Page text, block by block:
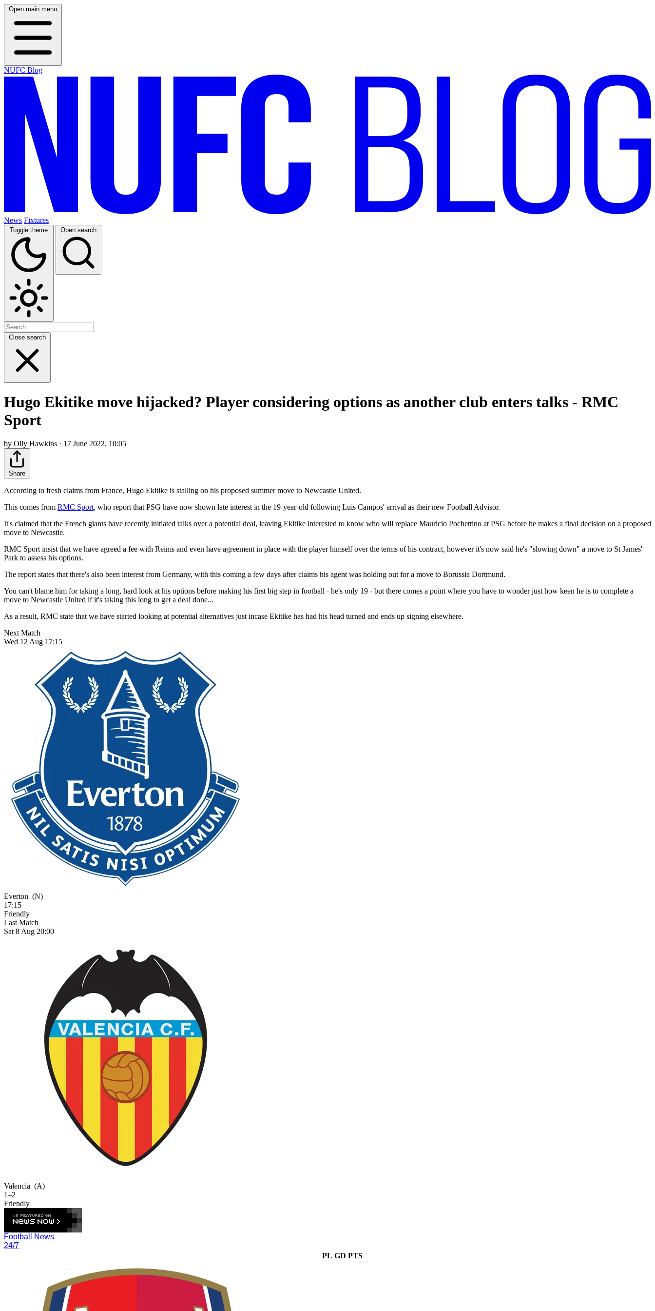
Open main menu
NUFC Blog
News Fixtures
Toggle theme Open search
Close search
Hugo Ekitike move hijacked? Player considering options as another club enters talks - RMC
Sport
by Olly Hawkins · 17 June 2022, 10:05
Share
According to fresh claims from France, Hugo Ekitike is stalling on his proposed summer move to Newcastle United.
This comes from RMC Sport, who report that PSG have now shown late interest in the 19-year-old following Luis Campos' arrival as their new Football Advisor.
It's claimed that the French giants have recently initiated talks over a potential deal, leaving Ekitike interested to know who will replace Mauricio Pochettino at PSG before he makes a final decision on a proposed
move to Newcastle.
RMC Sport insist that we have agreed a fee with Reims and even have agreement in place with the player himself over the terms of his contract, however it's now said he's "slowing down" a move to St James'
Park to assess his options.
The report states that there's also been interest from Germany, with this coming a few days after claims his agent was holding out for a move to Borussia Dortmund.
You can't blame him for taking a long, hard look at his options before making his first big step in football - he's only 19 - but there comes a point where you have to wonder just how keen he is to complete a
move to Newcastle United if it's taking this long to get a deal done...
As a result, RMC state that we have started looking at potential alternatives just incase Ekitike has had his head turned and ends up signing elsewhere.
Next Match
Wed 12 Aug 17:15
Everton (N)
17:15
Friendly
Last Match
Sat 8 Aug 20:00
Valencia (A)
1–2
Friendly
Football News
24/7
PL GD PTS